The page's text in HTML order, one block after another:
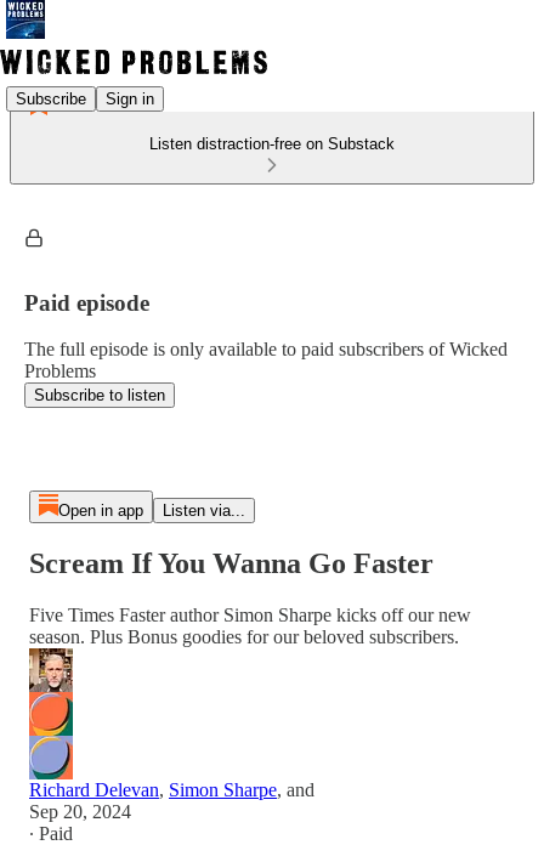
Subscribe Sign in
Listen distraction-free on Substack
Paid episode
The full episode is only available to paid subscribers of Wicked
Problems
Subscribe to listen
Open in app Listen via...
Scream If You Wanna Go Faster
Five Times Faster author Simon Sharpe kicks off our new
season. Plus Bonus goodies for our beloved subscribers.
Richard Delevan, Simon Sharpe, and
Sep 20, 2024
∙ Paid